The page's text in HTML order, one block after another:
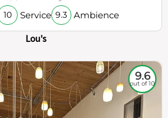
10 Service 9.3 Ambience
Lou's
9.6
out of 10